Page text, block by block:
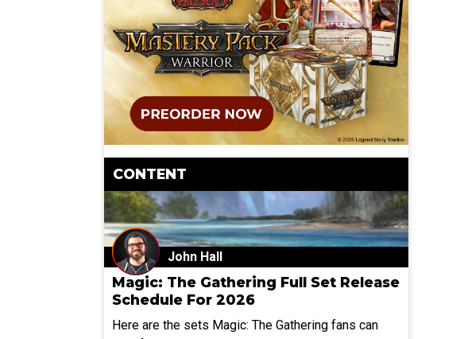
CONTENT
John Hall
Magic: The Gathering Full Set Release
Schedule For 2026
Here are the sets Magic: The Gathering fans can